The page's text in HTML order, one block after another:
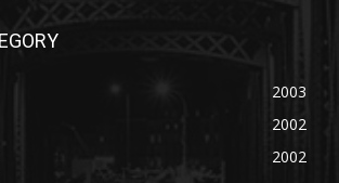
2003
2002
2002